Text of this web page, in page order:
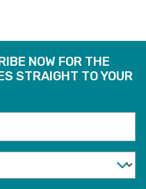
NOW FOR THE
STRAIGHT TO YOUR